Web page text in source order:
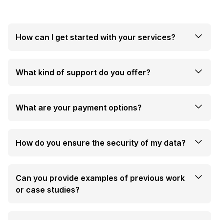
How can I get started with your services?
What kind of support do you offer?
What are your payment options?
How do you ensure the security of my data?
Can you provide examples of previous work
or case studies?